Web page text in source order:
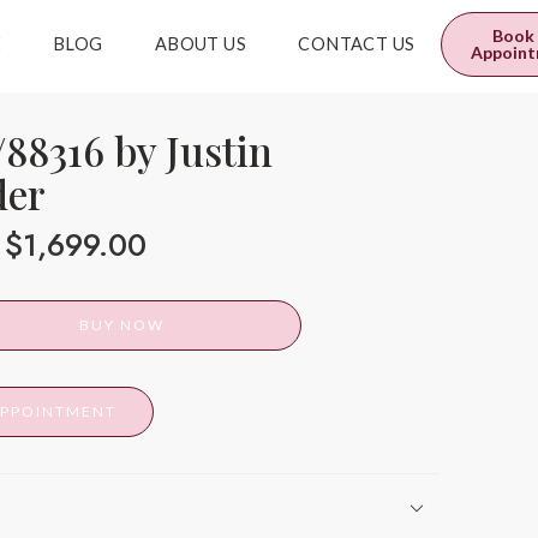
BLOG ABOUT US CONTACT US $ 0.00 0
Book
by Justin
$1,699.00
BUY NOW